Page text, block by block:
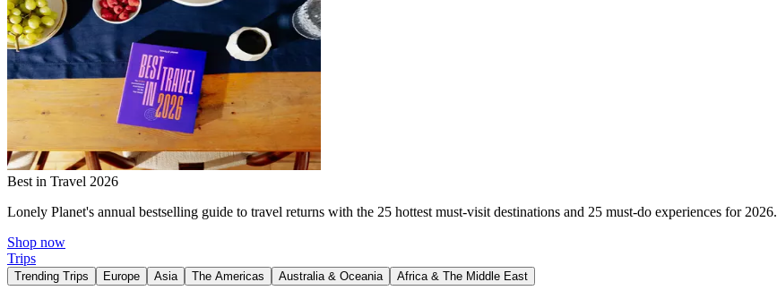
Best in Travel 2026
Lonely Planet's annual bestselling guide to travel returns with the 25 hottest must-visit destinations and 25 must-do experiences for 2026.
Shop now
Trips
Trending Trips Europe Asia The Americas Australia & Oceania Africa & The Middle East